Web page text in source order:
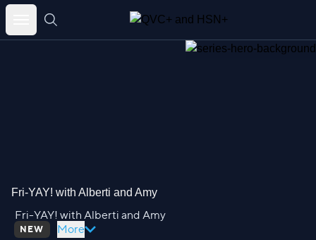
Skip
Fri-YAY! with Alberti and Amy
Fri-YAY! with Alberti and Amy
NEW More